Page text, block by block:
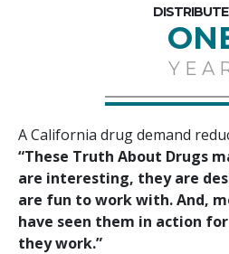
A California drug demand
“These Truth About Drugs
are interesting, they are
are fun to work with. And,
have seen them in action
they work.”